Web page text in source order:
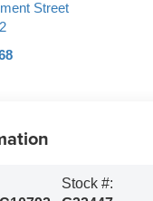
Street
Stock #: